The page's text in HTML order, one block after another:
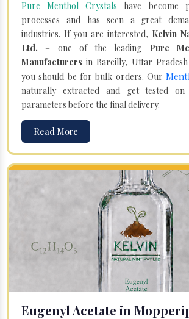
Pure Menthol Crystals have become
processes and has seen a great
industries. If you are interested, Kelvin
Ltd. – one of the leading Pure
Manufacturers in Bareilly, Uttar
you should be for bulk orders. Our
naturally extracted and get tested on
parameters before the final delivery.
Read More
Eugenyl Acetate in